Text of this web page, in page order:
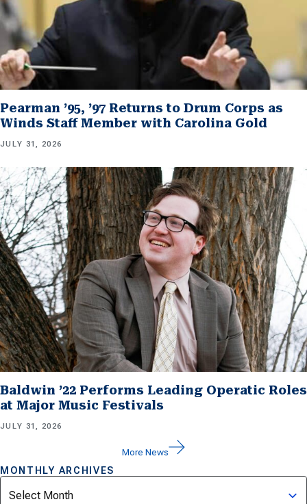
Pearman ’95, ’97 Returns to Drum Corps as
Winds Staff Member with Carolina Gold
JULY 31, 2026
Baldwin ’22 Performs Leading Operatic Roles
at Major Music Festivals
JULY 31, 2026
More News
MONTHLY ARCHIVES
Archives